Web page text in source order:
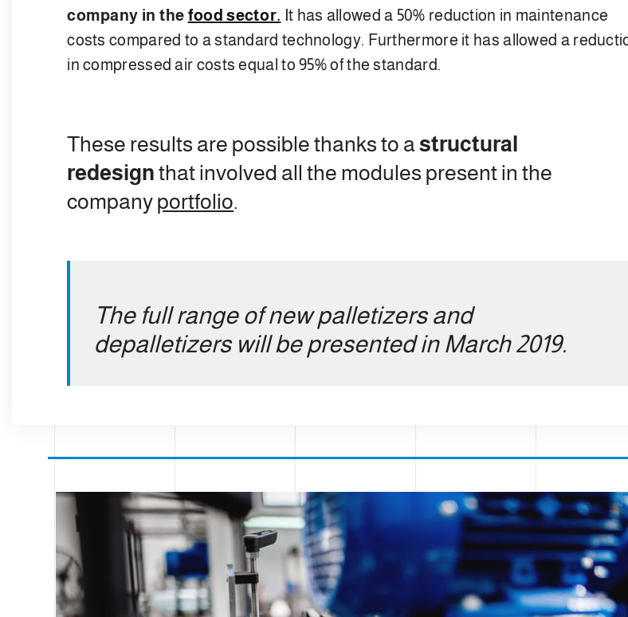
company in the food sector. It has allowed a 50% reduction in maintenance
costs compared to a standard technology. Furthermore it has allowed a
in compressed air costs equal to 95% of the standard.
These results are possible thanks to astructural
redesignthat involved all the modules present in the
companyportfolio.
The full range of new palletizers and
depalletizers will be presented in March 2019.